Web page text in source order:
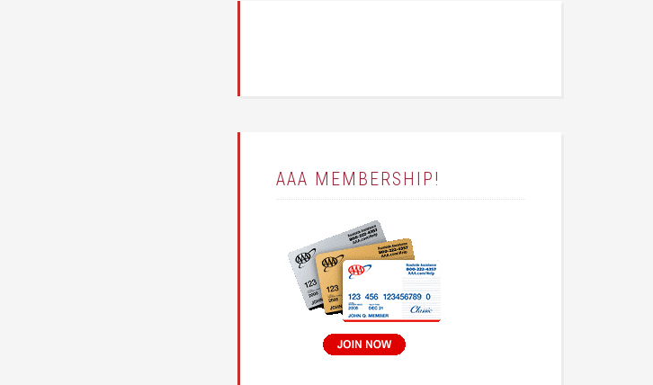
AAA MEMBERSHIP!